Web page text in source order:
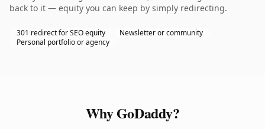
back to it — equity you can keep by simply redirecting.
301 redirect for SEO equity
Newsletter or community
Personal portfolio or agency
Why GoDaddy?